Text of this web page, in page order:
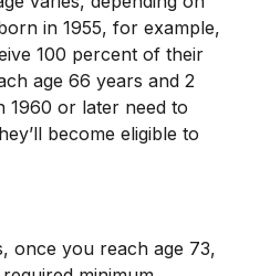
in 1955, for example,
100 percent of their
age 66 years and 2
1960 or later need to
become eligible to
once you reach age 73,